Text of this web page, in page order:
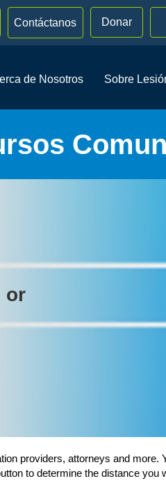
Contáctanos Donar
de Nosotros Sobre
or
providers, attorneys and more.
to determine the distance you